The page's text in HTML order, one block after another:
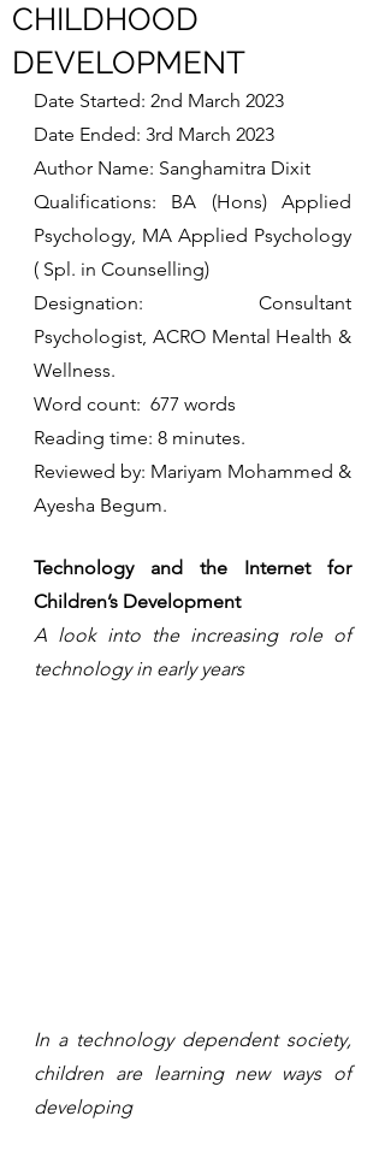
CHILDHOOD
DEVELOPMENT
Date Started: 2nd March 2023
Date Ended: 3rd March 2023
Author Name: Sanghamitra Dixit
Qualifications: BA (Hons) Applied
Psychology, MA Applied Psychology
( Spl. in Counselling)
Designation: Consultant
Psychologist, ACRO Mental Health &
Wellness.
Word count:  677 words
Reading time: 8 minutes.
Reviewed by: Mariyam Mohammed &
Ayesha Begum.
Technology and the Internet for
Children’s Development
A look into the increasing role of
technology in early years
In a technology dependent society,
children are learning new ways of
developing